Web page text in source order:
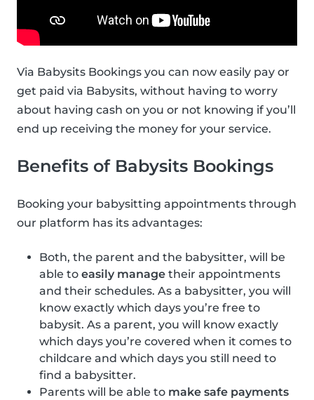
Via Babysits Bookings you can now easily pay or
get paid via Babysits, without having to worry
about having cash on you or not knowing if you’ll
end up receiving the money for your service.
Benefits of Babysits Bookings
Booking your babysitting appointments through
our platform has its advantages:
Both, the parent and the babysitter, will be
able to easily manage their appointments
and their schedules. As a babysitter, you will
know exactly which days you’re free to
babysit. As a parent, you will know exactly
which days you’re covered when it comes to
childcare and which days you still need to
find a babysitter.
Parents will be able to make safe payments